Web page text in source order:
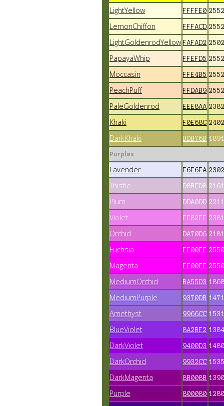
LightYellow FFFFE0
LemonChiffon FFFACD
LightGoldenrodYellow FAFAD2
PapayaWhip FFEFD5
Moccasin FFE4B5
PeachPuff FFDAB9
PaleGoldenrod EEE8AA
Khaki F0E68C
DarkKhaki BDB76B
Purples
Lavender E6E6FA
Thistle D8BFD8
Plum DDA0DD
Violet EE82EE
Orchid DA70D6
Fuchsia FF00FF
Magenta FF00FF
MediumOrchid BA55D3
MediumPurple 9370DB
Amethyst 9966CC
BlueViolet 8A2BE2
DarkViolet 9400D3
DarkOrchid 9932CC
DarkMagenta 8B008B
Purple 800080